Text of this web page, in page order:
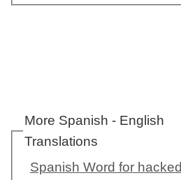
More Spanish - English
Translations
Spanish Word for hacked